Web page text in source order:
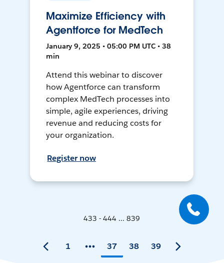
Maximize Efficiency with
Agentforce for MedTech
January 9, 2025 • 05:00 PM UTC • 38
min
Attend this webinar to discover
how Agentforce can transform
complex MedTech processes into
simple, agile experiences, driving
revenue and reducing costs for
your organization.
Register now
433 - 444 ... 839
1 37 38 39